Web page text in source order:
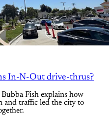
In-N-Out drive-thrus?
Fish explains how
and traffic led the city to